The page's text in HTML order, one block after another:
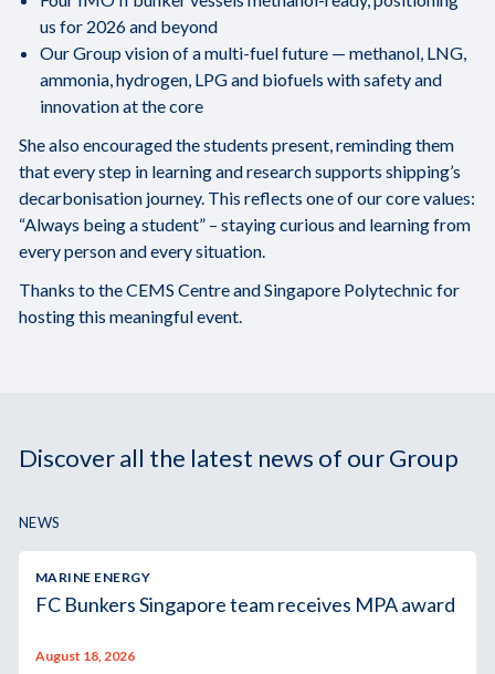
us for 2026 and beyond
Our Group vision of a multi-fuel future — methanol, LNG,
ammonia, hydrogen, LPG and biofuels with safety and
innovation at the core
She also encouraged the students present, reminding them
that every step in learning and research supports shipping’s
decarbonisation journey. This reflects one of our core values:
“Always being a student” – staying curious and learning from
every person and every situation.
Thanks to the CEMS Centre and Singapore Polytechnic for
hosting this meaningful event.
Discover all the latest news of our Group
NEWS
MARINE ENERGY
FC Bunkers Singapore team receives MPA award
August 18, 2026